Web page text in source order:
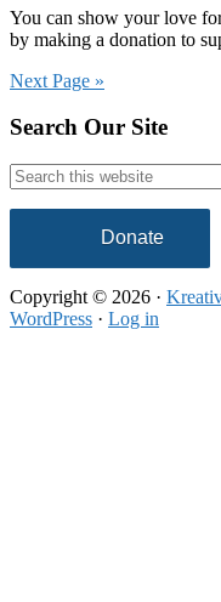
You can show your love
by making a donation to
Next Page »
Footer
Search Our Site
Search
this
website
Donate
Copyright © 2026 ·
WordPress · Log in